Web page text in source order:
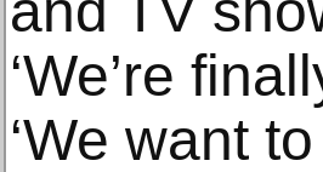
‘We’re
‘We want